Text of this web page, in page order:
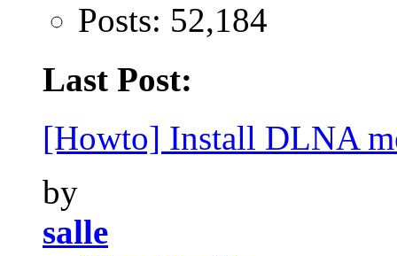
Posts: 52,184
Last Post:
[Howto] Install DLNA
by
salle